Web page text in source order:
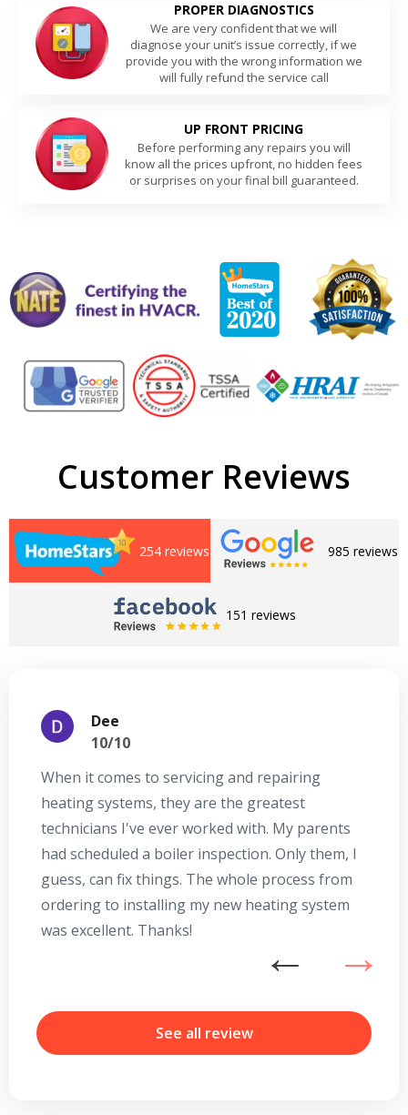
PROPER DIAGNOSTICS
We are very confident that we will
diagnose your unit’s issue correctly, if we
provide you with the wrong information we
will fully refund the service call
UP FRONT PRICING
Before performing any repairs you will
know all the prices upfront, no hidden fees
or surprises on your final bill guaranteed.
Customer Reviews
254 reviews 985 reviews
151 reviews
Dee
10/10
When it comes to servicing and repairing
heating systems, they are the greatest
technicians I've ever worked with. My parents
had scheduled a boiler inspection. Only them, I
guess, can fix things. The whole process from
ordering to installing my new heating system
was excellent. Thanks!
See all review